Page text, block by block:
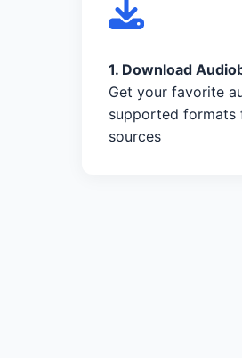
1. Download
Get your favorite
supported formats
sources